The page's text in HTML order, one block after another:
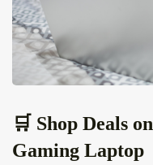
🛒 Shop Deals on
Gaming Laptop